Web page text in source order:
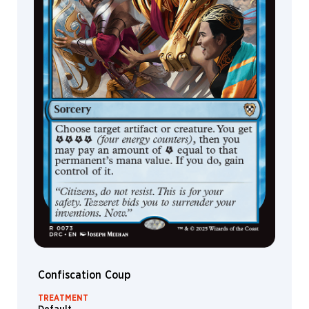
Tan
Dave
Allsop
Dave
Kendall
David
Alvarez
David
Astruga
DeathBurger
Deruchenko
Alexander
Devin
Elle
Kurtz
Franco
Dmitry
Confiscation Coup
TREATMENT